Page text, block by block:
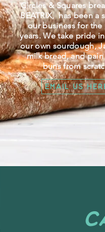
Circles & Squares
BEATRIX, has been a
our business for the
years. We take pride
our own sourdough,
milk bread, and pain
buns from
Email Us